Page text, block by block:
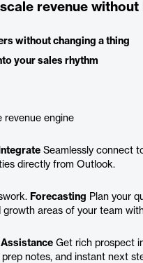
revenue without
without changing a thing
your sales rhythm
revenue engine
Integrate Seamlessly connect
directly from Outlook.
Forecasting Plan your
areas of your team
Assistance Get rich prospect
notes, and instant next